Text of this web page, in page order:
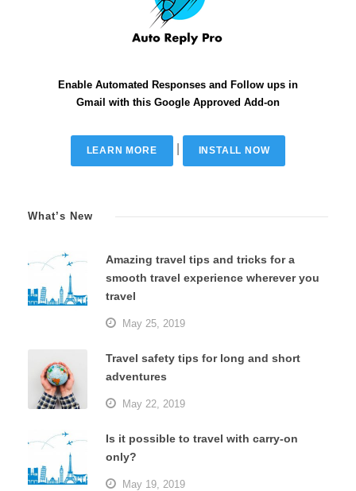
Enable Automated Responses and Follow ups in
Gmail with this Google Approved Add-on
LEARN MORE INSTALL NOW
What’s New
Amazing travel tips and tricks for a
smooth travel experience wherever you
travel
May 25, 2019
Travel safety tips for long and short
adventures
May 22, 2019
Is it possible to travel with carry-on
only?
May 19, 2019